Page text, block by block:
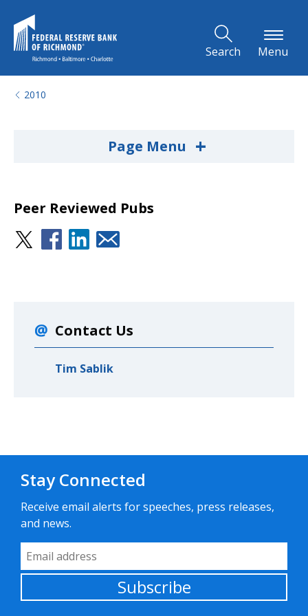
Search Menu
2010
Page Menu +
Peer Reviewed Pubs
Contact Us
Tim Sablik
Stay Connected
Receive email alerts for speeches, press releases,
and news.
Email Address
Subscribe